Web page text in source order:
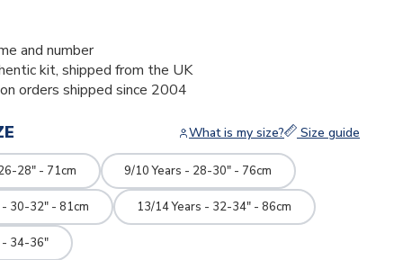
and number
kit, shipped from the UK
orders shipped since 2004
What is my size? Size guide
28" - 71cm 9/10 Years - 28-30" - 76cm
- 30-32" - 81cm 13/14 Years - 32-34" - 86cm
- 34-36"